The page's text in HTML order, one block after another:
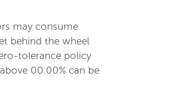
may consume
behind the wheel
tolerance policy
00.00% can be